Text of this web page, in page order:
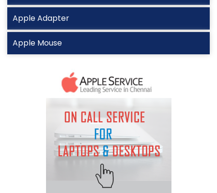
Apple Adapter
Apple Mouse